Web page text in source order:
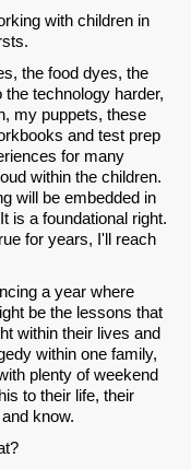
with children in
the food dyes, the
technology harder,
my puppets, these
and test prep
for many
within the children.
will be embedded in
is a foundational right.
for years, I'll reach
a year where
be the lessons that
within their lives and
within one family,
plenty of weekend
to their life, their
know.